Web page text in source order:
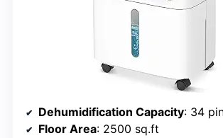
Dehumidification Capacity: 34
Floor Area: 2500 sq.ft